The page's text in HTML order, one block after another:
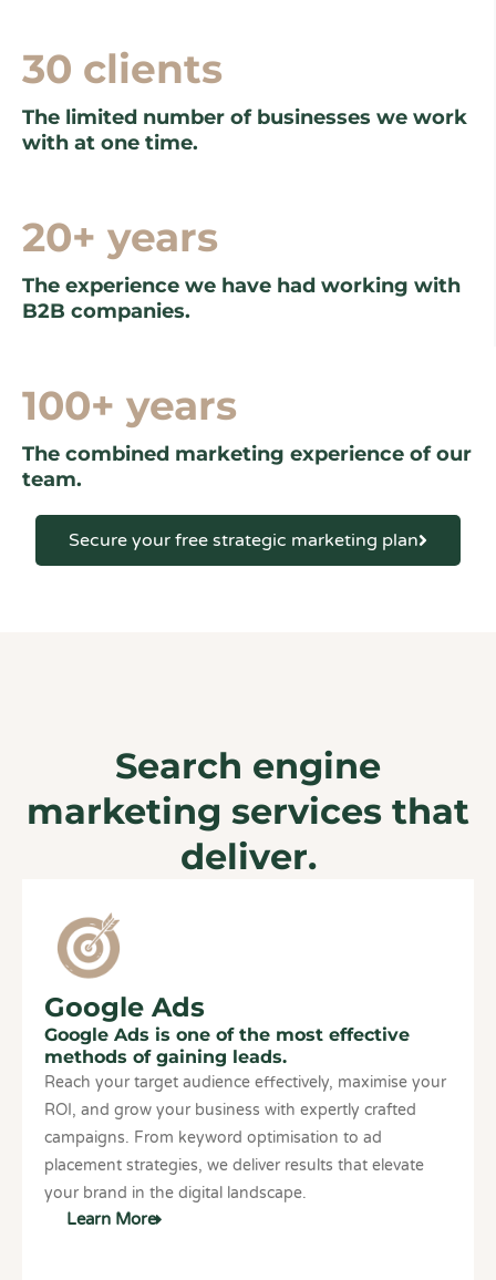
30 clients
The limited number of businesses we work
with at one time.
20+ years
The experience we have had working with
B2B companies.
100+ years
The combined marketing experience of our
team.
Secure your free strategic marketing plan
Search engine
marketing services that
deliver.
Google Ads
Google Ads is one of the most effective
methods of gaining leads.
Reach your target audience effectively, maximise your
ROI, and grow your business with expertly crafted
campaigns. From keyword optimisation to ad
placement strategies, we deliver results that elevate
your brand in the digital landscape.
Learn More